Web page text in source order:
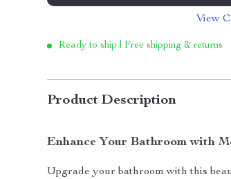
View
Ready to ship | Free shipping & returns
Product Description
Enhance Your Bathroom with
Upgrade your bathroom with this